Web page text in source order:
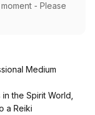
- Please
Medium
the Spirit World,
a Reiki